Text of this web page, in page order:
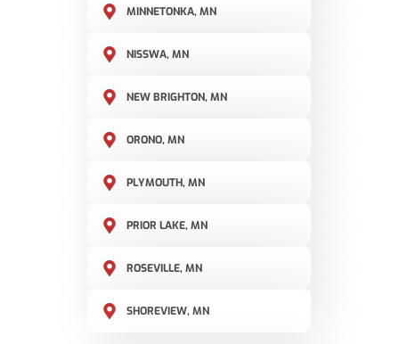
MINNETONKA, MN
NISSWA, MN
NEW BRIGHTON, MN
ORONO, MN
PLYMOUTH, MN
PRIOR LAKE, MN
ROSEVILLE, MN
SHOREVIEW, MN